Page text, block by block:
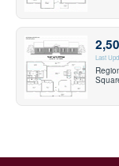
Last